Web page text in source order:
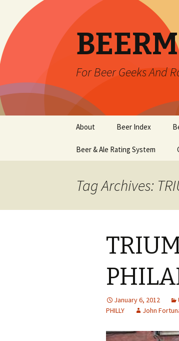
For Beer Geeks And
content
About Beer Index
Beer & Ale Rating System
Tag Archives:
January 6, 2012
PHILLY
John